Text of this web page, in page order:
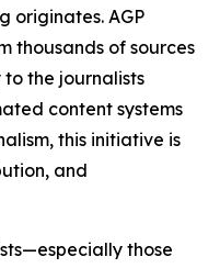
originates. AGP
thousands of sources
the journalists
content systems
this initiative is
and
those